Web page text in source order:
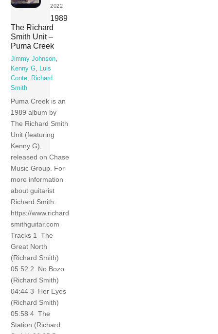
2022
1989
The Richard
Smith Unit –
Puma Creek
Jimmy Johnson
Kenny G
Luis
Conte
Richard
Smith
Puma Creek is an
1989 album by
The Richard Smith
Unit (featuring
Kenny G),
released on Chase
Music Group. For
more information
about guitarist
Richard Smith:
https://www.richard
smithguitar.com
Tracks 1 The
Great North
(Richard Smith)
05:52 2 No Bozo
(Richard Smith)
04:44 3 Her Eyes
(Richard Smith)
05:58 4 The
Station (Richard